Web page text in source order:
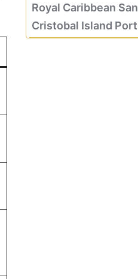
Royal Caribbean San
Cristobal Island Port